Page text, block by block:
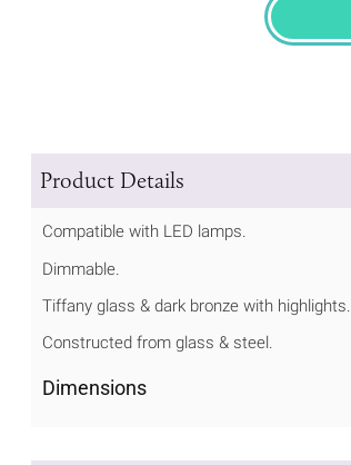
Product Details
Compatible with LED lamps.
Dimmable.
Tiffany glass & dark bronze with highlights.
Constructed from glass & steel.
Dimensions